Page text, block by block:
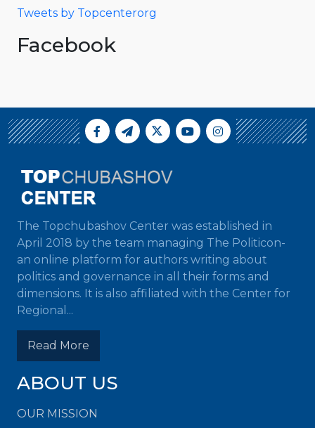
Tweets by Topcenterorg
Facebook
The Topchubashov Center was established in
April 2018 by the team managing The Politicon-
an online platform for authors writing about
politics and governance in all their forms and
dimensions. It is also affiliated with the Center for
Regional...
Read More
ABOUT US
OUR MISSION